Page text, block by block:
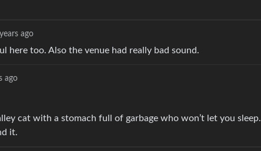
ago
here too. Also the venue had really bad sound.
ago
cat with a stomach full of garbage who won’t let you sleep.
it.